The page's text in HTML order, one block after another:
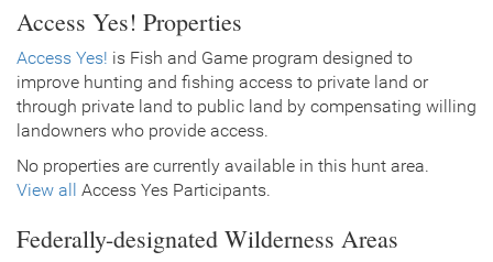
Access Yes! Properties
Access Yes! is Fish and Game program designed to
improve hunting and fishing access to private land or
through private land to public land by compensating willing
landowners who provide access.
No properties are currently available in this hunt area.
View all Access Yes Participants.
Federally-designated Wilderness Areas